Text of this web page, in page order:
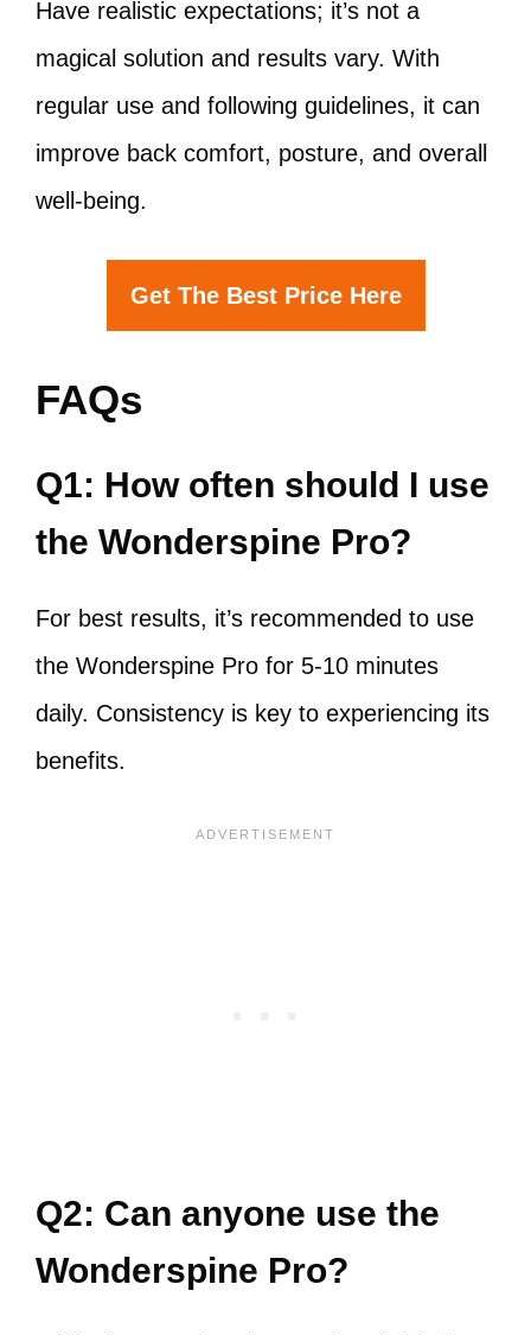
Have realistic expectations; it’s not a
magical solution and results vary. With
regular use and following guidelines, it can
improve back comfort, posture, and overall
well-being.
Get The Best Price Here
FAQs
Q1: How often should I use
the Wonderspine Pro?
For best results, it’s recommended to use
the Wonderspine Pro for 5-10 minutes
daily. Consistency is key to experiencing its
benefits.
Q2: Can anyone use the
Wonderspine Pro?